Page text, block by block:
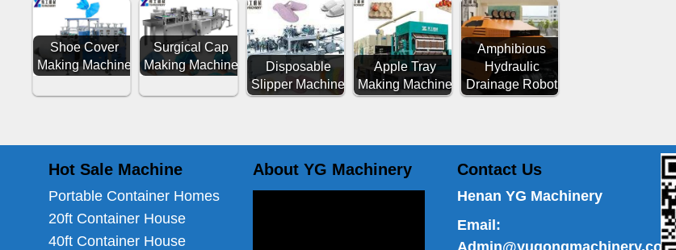
Shoe Cover
Making Machine
Surgical Cap
Making Machine
Disposable
Slipper Machine
Apple Tray
Making Machine
Amphibious
Hydraulic
Drainage Robot
Hot Sale Machine
Portable Container Homes
20ft Container House
40ft Container House
About YG Machinery Contact Us
Henan YG Machinery
Email: